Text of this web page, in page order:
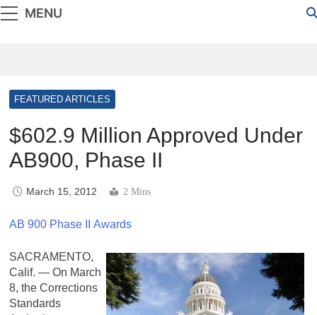
MENU
FEATURED ARTICLES
$602.9 Million Approved Under
AB900, Phase II
March 15, 2012 2 Mins
AB 900 Phase II Awards
SACRAMENTO,
Calif. — On March
8, the Corrections
Standards